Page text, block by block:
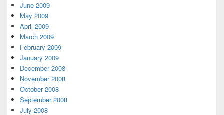
June 2009
May 2009
April 2009
March 2009
February 2009
January 2009
December 2008
November 2008
October 2008
September 2008
July 2008